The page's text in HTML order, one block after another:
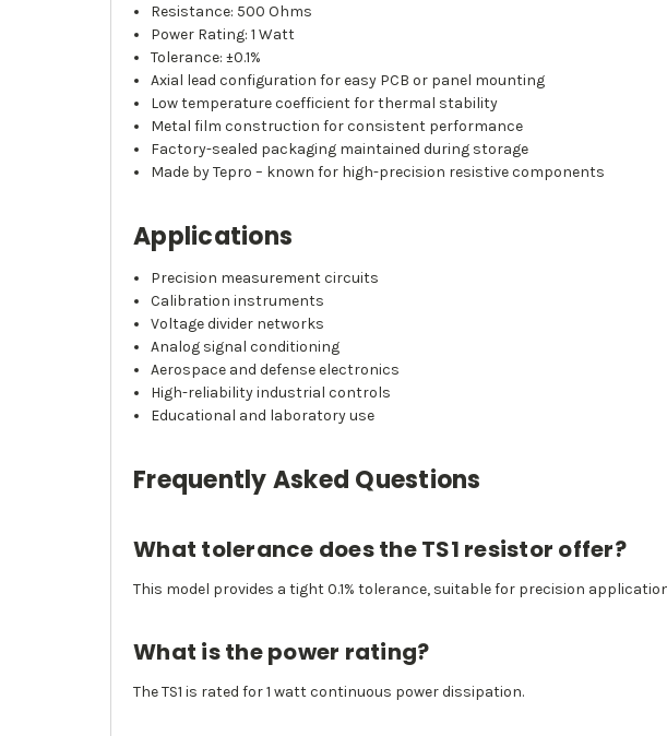
Resistance: 500 Ohms
Power Rating: 1 Watt
Tolerance: ±0.1%
Axial lead configuration for easy PCB or panel mounting
Low temperature coefficient for thermal stability
Metal film construction for consistent performance
Factory-sealed packaging maintained during storage
Made by Tepro – known for high-precision resistive components
Applications
Precision measurement circuits
Calibration instruments
Voltage divider networks
Analog signal conditioning
Aerospace and defense electronics
High-reliability industrial controls
Educational and laboratory use
Frequently Asked Questions
What tolerance does the TS1 resistor offer?
This model provides a tight 0.1% tolerance, suitable for precision
What is the power rating?
The TS1 is rated for 1 watt continuous power dissipation.